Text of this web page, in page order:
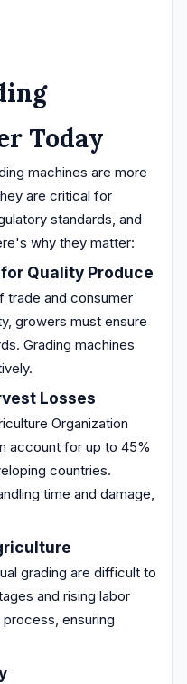
Today
machines are more
are critical for
standards, and
why they matter:
for Quality Produce
trade and consumer
growers must ensure
Grading machines
Losses
Organization
account for up to 45%
countries.
time and damage,
grading are difficult to
and rising labor
ensuring